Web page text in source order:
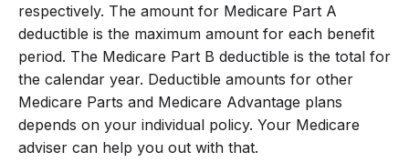
respectively. The amount for Medicare Part A
deductible is the maximum amount for each benefit
period. The Medicare Part B deductible is the total for
the calendar year. Deductible amounts for other
Medicare Parts and Medicare Advantage plans
depends on your individual policy. Your Medicare
adviser can help you out with that.